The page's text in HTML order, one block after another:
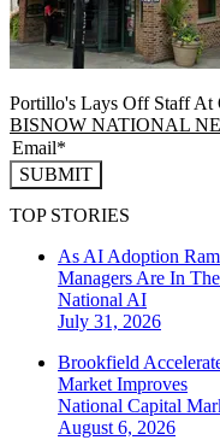
Portillo's Lays Off Staff At
BISNOW NATIONAL
SUBMIT
TOP STORIES
As AI Adoption
Managers Are In
National AI
July 31, 2026
Brookfield
Market Improves
National Capital
August 6, 2026